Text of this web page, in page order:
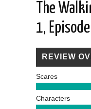
The
1,
REVIEW
Scares
Characters